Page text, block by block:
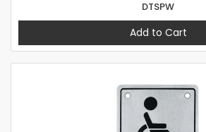
DTSPW
Add to Cart